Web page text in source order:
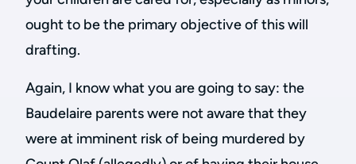
ought to be the primary objective of this will
drafting.
Again, I know what you are going to say: the
Baudelaire parents were not aware that they
were at imminent risk of being murdered by